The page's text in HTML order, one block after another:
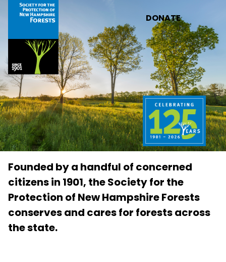
Skip to main content
DONATE
Founded by a handful of concerned
citizens in 1901, the Society for the
Protection of New Hampshire Forests
conserves and cares for forests across
the state.